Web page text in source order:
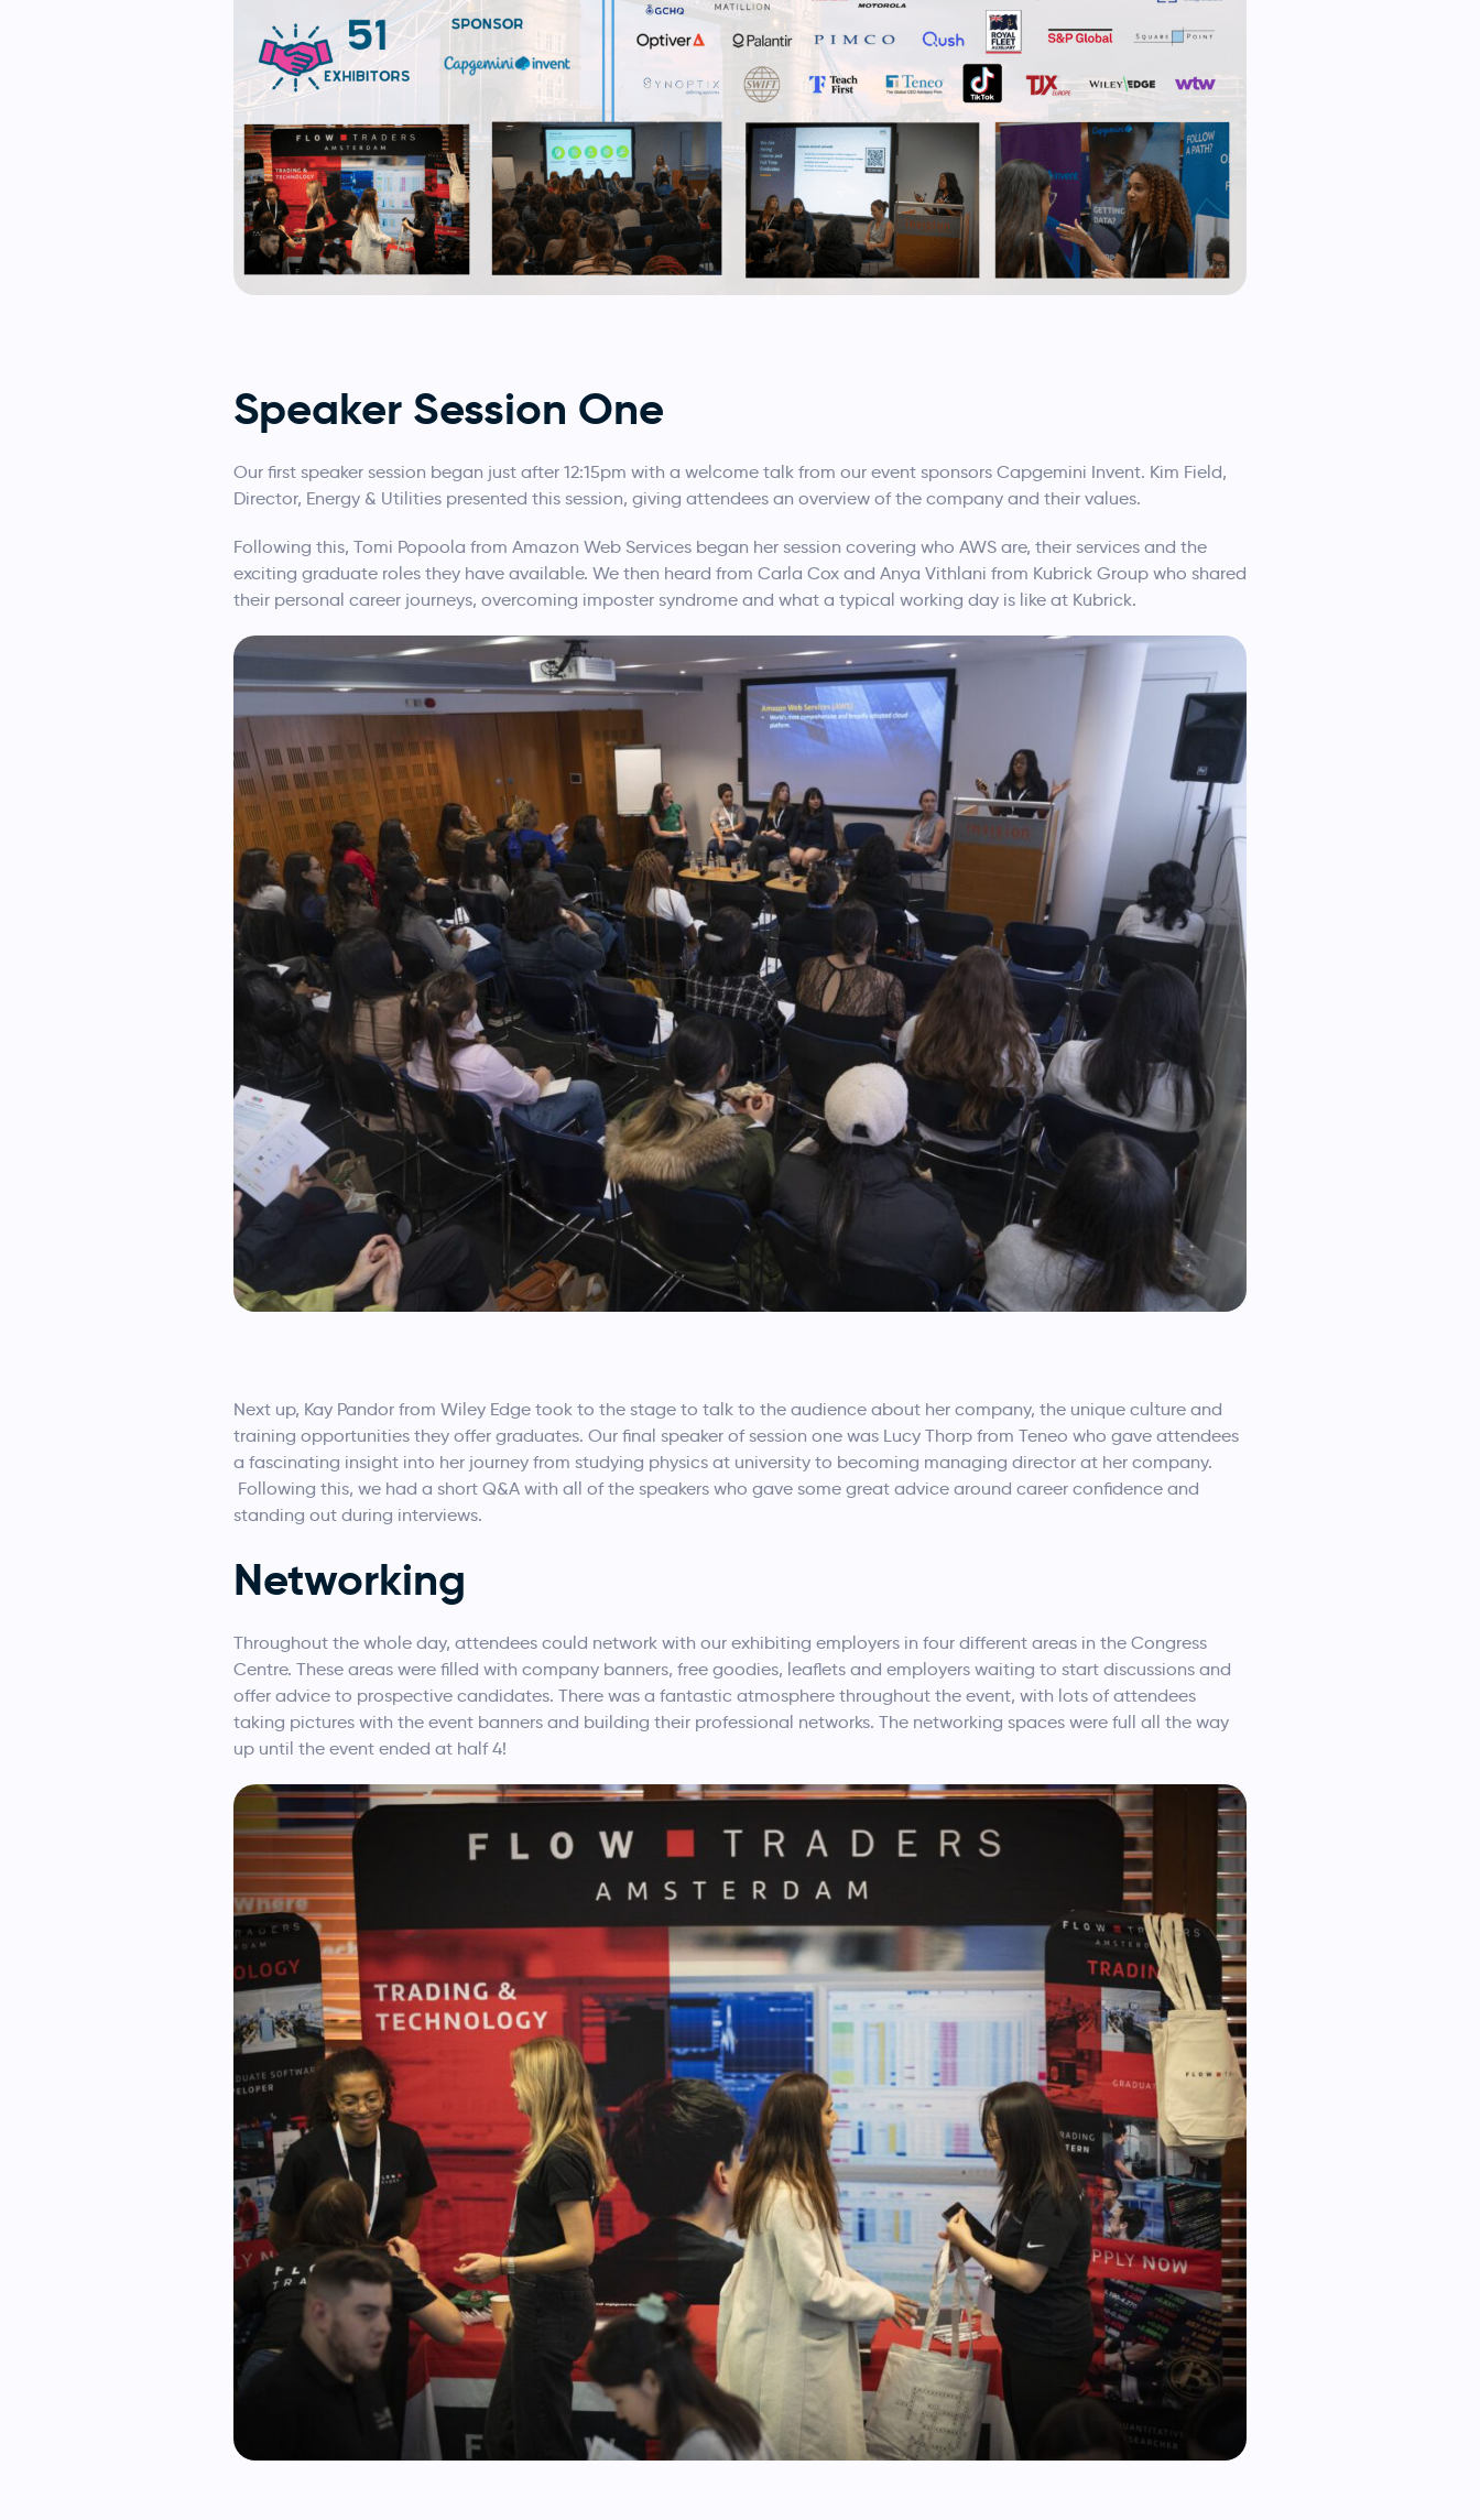
Speaker Session One
Our first speaker session began just after 12:15pm with a welcome talk from our event sponsors Capgemini Invent. Kim Field,
Director, Energy & Utilities presented this session, giving attendees an overview of the company and their values.
Following this, Tomi Popoola from Amazon Web Services began her session covering who AWS are, their services and the
exciting graduate roles they have available. We then heard from Carla Cox and Anya Vithlani from Kubrick Group who shared
their personal career journeys, overcoming imposter syndrome and what a typical working day is like at Kubrick.
Next up, Kay Pandor from Wiley Edge took to the stage to talk to the audience about her company, the unique culture and
training opportunities they offer graduates. Our final speaker of session one was Lucy Thorp from Teneo who gave attendees
a fascinating insight into her journey from studying physics at university to becoming managing director at her company.
Following this, we had a short Q&A with all of the speakers who gave some great advice around career confidence and
standing out during interviews.
Networking
Throughout the whole day, attendees could network with our exhibiting employers in four different areas in the Congress
Centre. These areas were filled with company banners, free goodies, leaflets and employers waiting to start discussions and
offer advice to prospective candidates. There was a fantastic atmosphere throughout the event, with lots of attendees
taking pictures with the event banners and building their professional networks. The networking spaces were full all the way
up until the event ended at half 4!